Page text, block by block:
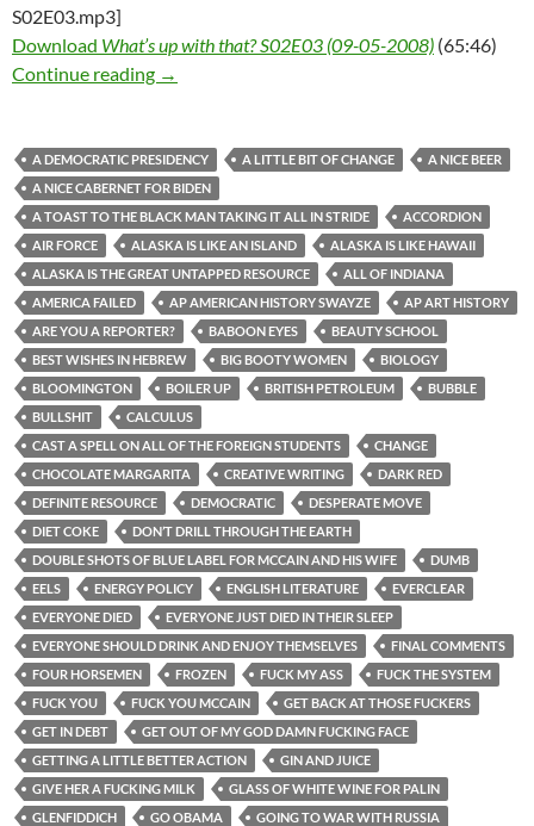
S02E03.mp3]
Download What’s up with that? S02E03 (09-05-2008) (65:46)
Continue reading What’s up with that? S02E03 (09-05-2008)
→
A DEMOCRATIC PRESIDENCY A LITTLE BIT OF CHANGE
A NICE BEER
A NICE CABERNET FOR BIDEN
A TOAST TO THE BLACK MAN TAKING IT ALL IN STRIDE
ACCORDION
AIR FORCE
ALASKA IS LIKE AN ISLAND
ALASKA IS LIKE HAWAII
ALASKA IS THE GREAT UNTAPPED RESOURCE
ALL OF INDIANA
AMERICA FAILED
AP AMERICAN HISTORY SWAYZE
AP ART HISTORY
ARE YOU A REPORTER?
BABOON EYES
BEAUTY SCHOOL
BEST WISHES IN HEBREW
BIG BOOTY WOMEN
BIOLOGY
BLOOMINGTON
BOILER UP BRITISH PETROLEUM
BUBBLE
BULLSHIT
CALCULUS
CAST A SPELL ON ALL OF THE FOREIGN STUDENTS
CHANGE
CHOCOLATE MARGARITA
CREATIVE WRITING
DARK RED
DEFINITE RESOURCE
DEMOCRATIC
DESPERATE MOVE
DIET COKE
DON’T DRILL THROUGH THE EARTH
DOUBLE SHOTS OF BLUE LABEL FOR MCCAIN AND HIS WIFE
DUMB
EELS
ENERGY POLICY ENGLISH LITERATURE
EVERCLEAR
EVERYONE DIED
EVERYONE JUST DIED IN THEIR SLEEP
EVERYONE SHOULD DRINK AND ENJOY THEMSELVES
FINAL COMMENTS
FOUR HORSEMEN
FROZEN FUCK MY ASS
FUCK THE SYSTEM
FUCK YOU
FUCK YOU MCCAIN
GET BACK AT THOSE FUCKERS
GET IN DEBT
GET OUT OF MY GOD DAMN FUCKING FACE
GETTING A LITTLE BETTER ACTION
GIN AND JUICE
GIVE HER A FUCKING MILK
GLASS OF WHITE WINE FOR PALIN
GLENFIDDICH
GO OBAMA
GOING TO WAR WITH RUSSIA